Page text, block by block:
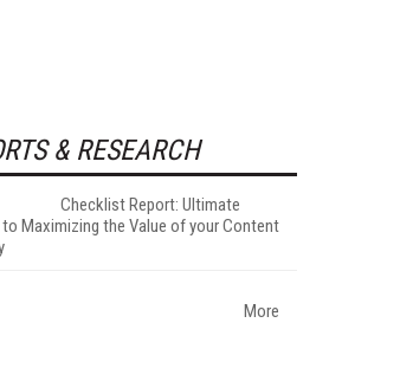
& RESEARCH
Checklist Report: Ultimate
to Maximizing the Value of your Content
More